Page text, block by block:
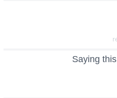
Saying